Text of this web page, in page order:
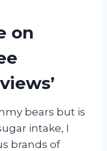
on
bears but is
intake, I
brands of